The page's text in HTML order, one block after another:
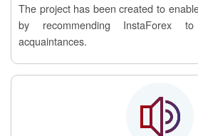
The project has been created to
by recommending InstaForex
acquaintances.